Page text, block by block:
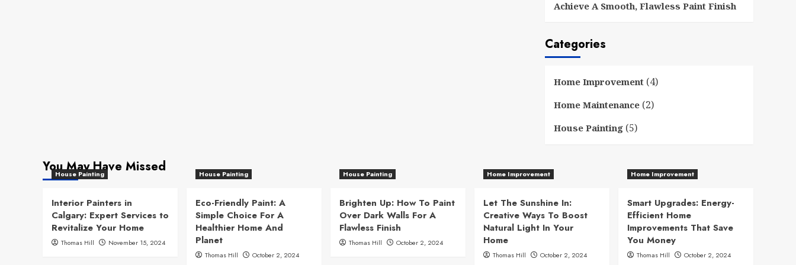
Achieve A Smooth, Flawless Paint Finish
Categories
Home Improvement(4)
Home Maintenance(2)
House Painting(5)
You May Have Missed
House Painting
Interior Painters in
Calgary: Expert Services to
Revitalize Your Home
Thomas Hill November 15, 2024
House Painting
Eco-Friendly Paint: A
Simple Choice For A
Healthier Home And
Planet
Thomas Hill October 2, 2024
House Painting
Brighten Up: How To Paint
Over Dark Walls For A
Flawless Finish
Thomas Hill October 2, 2024
Home Improvement
Let The Sunshine In:
Creative Ways To Boost
Natural Light In Your
Home
Thomas Hill October 2, 2024
Home Improvement
Smart Upgrades: Energy-
Efficient Home
Improvements That Save
You Money
Thomas Hill October 2, 2024